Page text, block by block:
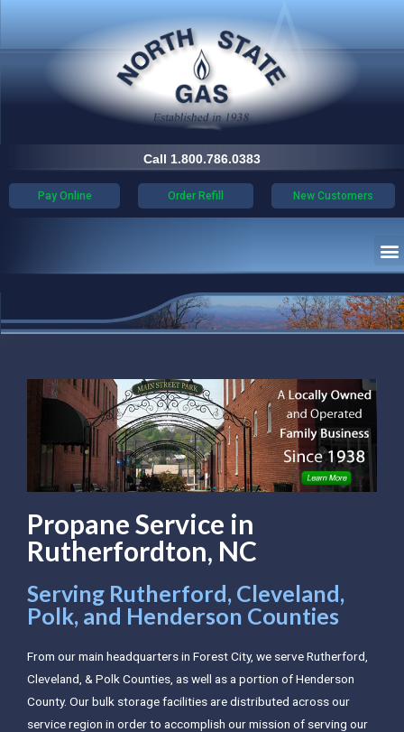
Call 1.800.786.0383
Pay Online Order Refill New Customers
Propane Service in
Rutherfordton, NC
Serving Rutherford, Cleveland,
Polk, and Henderson Counties
From our main headquarters in Forest City, we serve Rutherford,
Cleveland, & Polk Counties, as well as a portion of Henderson
County. Our bulk storage facilities are distributed across our
service region in order to accomplish our mission of serving our